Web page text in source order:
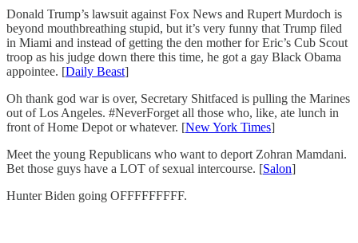
Donald Trump’s lawsuit against Fox News and Rupert Murdoch is
beyond mouthbreathing stupid, but it’s very funny that Trump filed
in Miami and instead of getting the den mother for Eric’s Cub Scout
troop as his judge down there this time, he got a gay Black Obama
appointee. [Daily Beast]
Oh thank god war is over, Secretary Shitfaced is pulling the Marines
out of Los Angeles. #NeverForget all those who, like, ate lunch in
front of Home Depot or whatever. [New York Times]
Meet the young Republicans who want to deport Zohran Mamdani.
Bet those guys have a LOT of sexual intercourse. [Salon]
Hunter Biden going OFFFFFFFFF.